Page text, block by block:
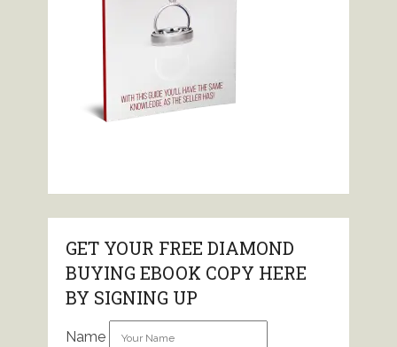
GET YOUR FREE DIAMOND
BUYING EBOOK COPY HERE
BY SIGNING UP
Name